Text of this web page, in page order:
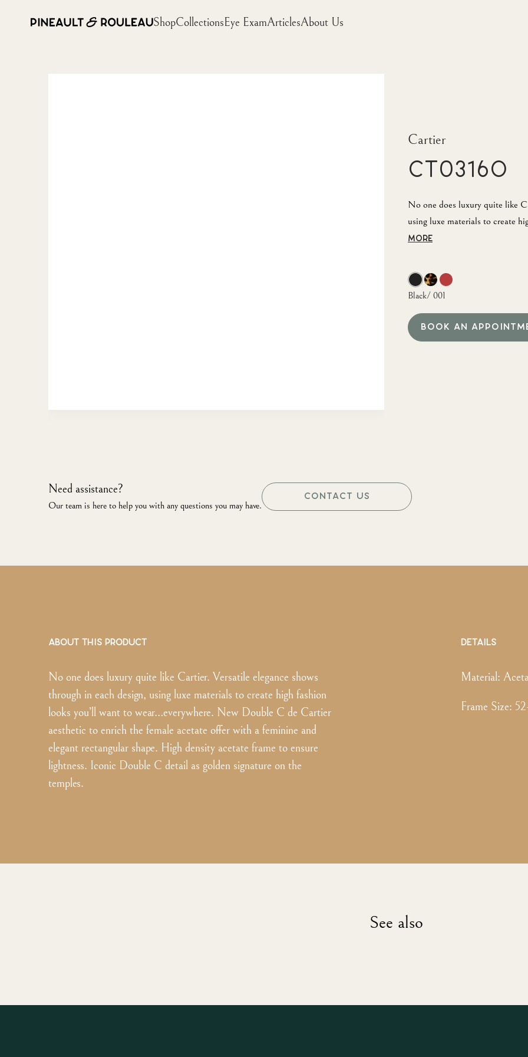
ShopCollectionsEye ExamArticlesAbout Us
Cartier
CT0316O
No one does luxury quite like
using luxe materials to create
MORE
Black/ 001
BOOK AN
Need assistance?
Our team is here to help you with any questions you may have.
CONTACT US
ABOUT THIS PRODUCT
No one does luxury quite like Cartier. Versatile elegance shows
through in each design, using luxe materials to create high fashion
looks you’ll want to wear…everywhere. New Double C de Cartier
aesthetic to enrich the female acetate offer with a feminine and
elegant rectangular shape. High density acetate frame to ensure
lightness. Iconic Double C detail as golden signature on the
temples.
DETAILS
Material:
Frame Size:
See also